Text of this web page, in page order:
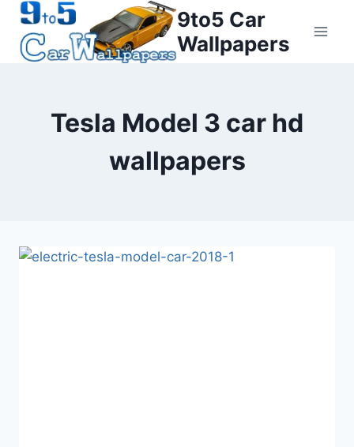
Skip
content
9to5 Car
Wallpapers
Tesla Model 3 car hd
wallpapers